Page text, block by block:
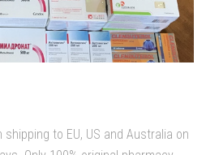
to EU, US and Australia on